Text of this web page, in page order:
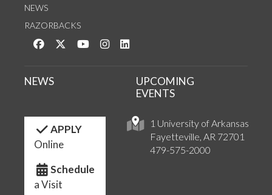
NEWS
RAZORBACKS
Like us on Facebook
Follow us on Twitter
Watch us on YouTube
See us on Instagram
1 University of Arkansas
Fayetteville, AR 72701
479-575-2000
NEWS
UPCOMING
EVENTS
APPLY
Online
Schedule
a Visit